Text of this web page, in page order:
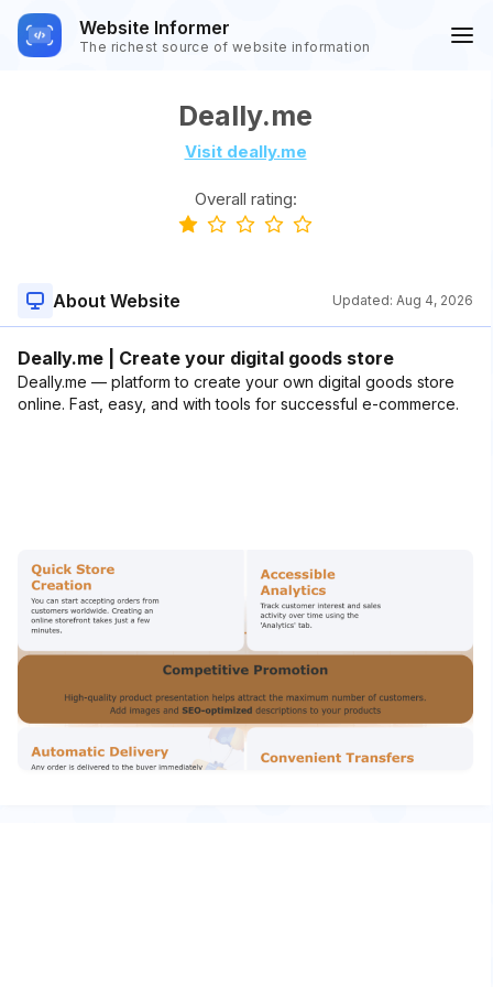
Website Informer
The richest source of website information
Deally.me
Visit deally.me
Overall rating:
About Website Updated: Aug 4, 2026
Deally.me | Create your digital goods store
Deally.me — platform to create your own digital goods store
online. Fast, easy, and with tools for successful e-commerce.